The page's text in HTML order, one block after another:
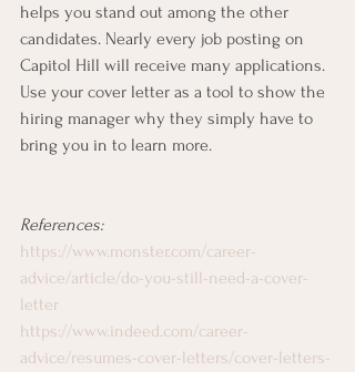
helps you stand out among the other
candidates. Nearly every job posting on
Capitol Hill will receive many applications.
Use your cover letter as a tool to show the
hiring manager why they simply have to
bring you in to learn more.
References:
https://www.monster.com/career-
advice/article/do-you-still-need-a-cover-
letter
https://www.indeed.com/career-
advice/resumes-cover-letters/cover-letters-